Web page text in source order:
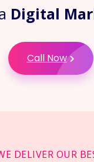
Digital
Call Now
DELIVER OUR